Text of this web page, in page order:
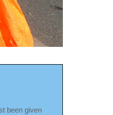
been given